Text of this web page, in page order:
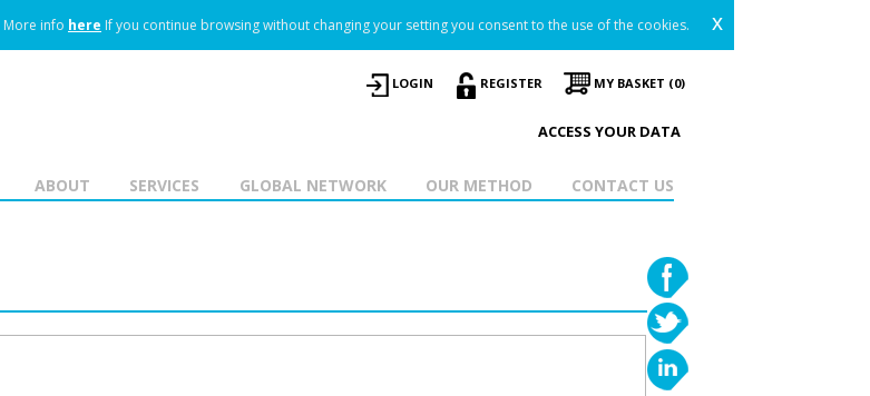
More info here If you continue browsing without changing your setting you consent to the use of the cookies. x
MY BASKET (0)
REGISTER
LOGIN
ACCESS YOUR DATA
CONTACT US
OUR METHOD
GLOBAL NETWORK
SERVICES
ABOUT